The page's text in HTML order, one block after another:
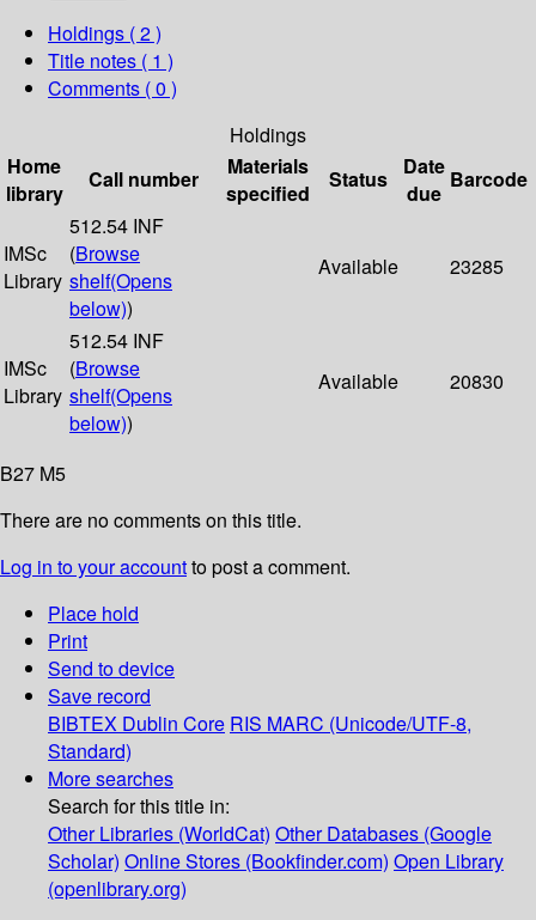
Holdings ( 2 )
Title notes ( 1 )
Comments ( 0 )
Holdings
Home
library
Call number
Materials
specified
Status
Date
due
Barcode
IMSc
Library
512.54 INF
(Browse
shelf(Opens
below))
Available 23285
IMSc
Library
512.54 INF
(Browse
shelf(Opens
below))
Available 20830
B27 M5
There are no comments on this title.
Log in to your accountto post a comment.
Place hold
Print
Send to device
Save record
BIBTEX Dublin Core RIS MARC (Unicode/UTF-8,
Standard)
More searches
Search for this title in:
Other Libraries (WorldCat) Other Databases (Google
Scholar) Online Stores (Bookfinder.com) Open Library
(openlibrary.org)